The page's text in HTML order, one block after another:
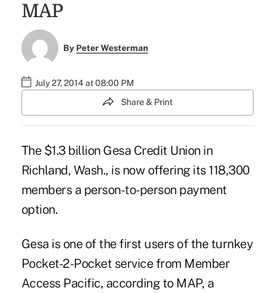
MAP
By Peter Westerman
July 27, 2014 at 08:00 PM
Share & Print
The $1.3 billion Gesa Credit Union in
Richland, Wash., is now offering its 118,300
members a person-to-person payment
option.
Gesa is one of the first users of the turnkey
Pocket-2-Pocket service from Member
Access Pacific, according to MAP, a